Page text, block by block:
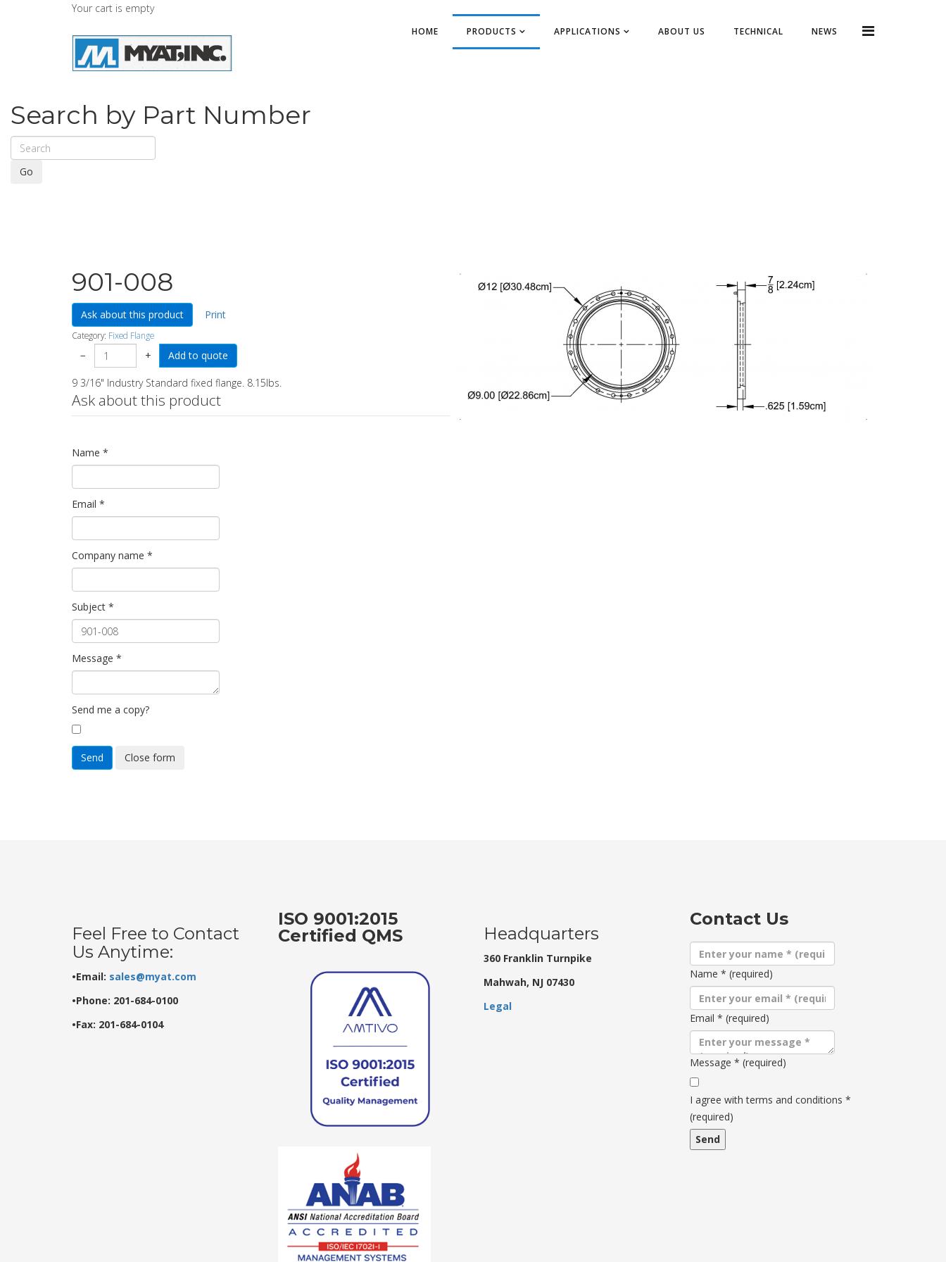
Your cart is empty
HOME PRODUCTS APPLICATIONS ABOUT US TECHNICAL NEWS
Search by Part Number
Go
901-008
Ask about this product Print
Category: Fixed Flange
− +
9 3/16" Industry Standard fixed flange. 8.15lbs.
Ask about this product
Name *
Email *
Company name *
Subject *
Message *
Send me a copy?
Send Close form
Feel Free to Contact
Us Anytime:
•Email: sales@myat.com
•Phone: 201-684-0100
•Fax: 201-684-0104
ISO 9001:2015
Certified QMS
Headquarters
360 Franklin Turnpike
Mahwah, NJ 07430
Legal
Contact Us
Name * (required)
Email * (required)
Message * (required)
Terms
and
conditions
I agree with terms and conditions *
(required)